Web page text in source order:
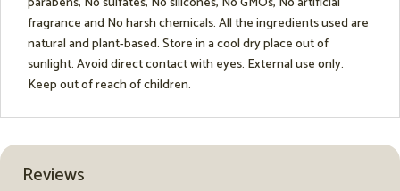
fragrance and No harsh chemicals. All the ingredients used are
natural and plant-based. Store in a cool dry place out of
sunlight. Avoid direct contact with eyes. External use only.
Keep out of reach of children.
Reviews